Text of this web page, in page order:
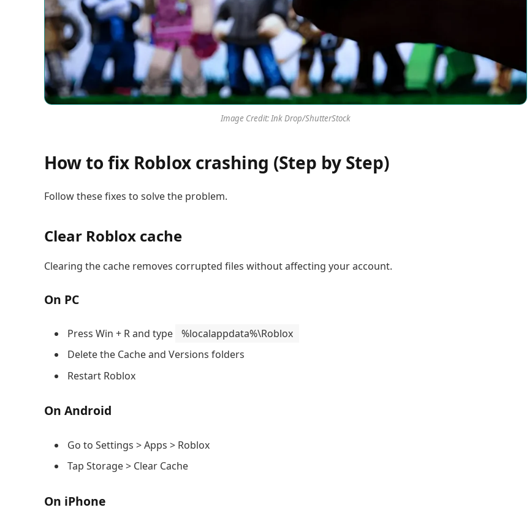
Image Credit: Ink Drop/ShutterStock
How to fix Roblox crashing (Step by Step)
Follow these fixes to solve the problem.
Clear Roblox cache
Clearing the cache removes corrupted files without affecting your account.
On PC
Press Win + R and type
%localappdata%\Roblox
Delete the Cache and Versions folders
Restart Roblox
On Android
Go to Settings > Apps > Roblox
Tap Storage > Clear Cache
On iPhone